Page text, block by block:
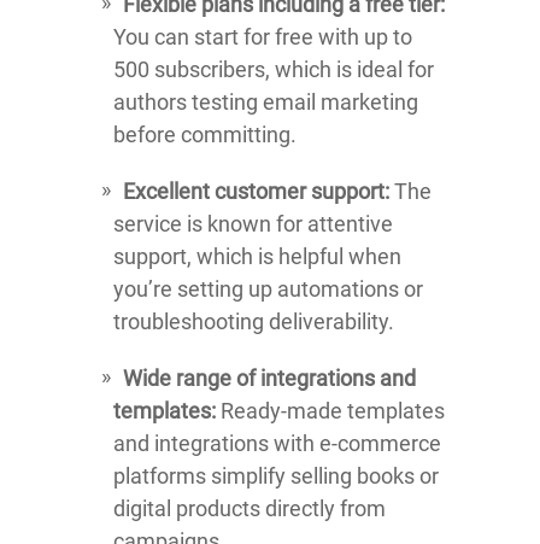
You can start for free with up to
500 subscribers, which is ideal for
authors testing email marketing
before committing.
Excellent customer support:The
service is known for attentive
support, which is helpful when
you’re setting up automations or
troubleshooting deliverability.
Wide range of integrations and
templates: Ready-made templates
and integrations with e-commerce
platforms simplify selling books or
digital products directly from